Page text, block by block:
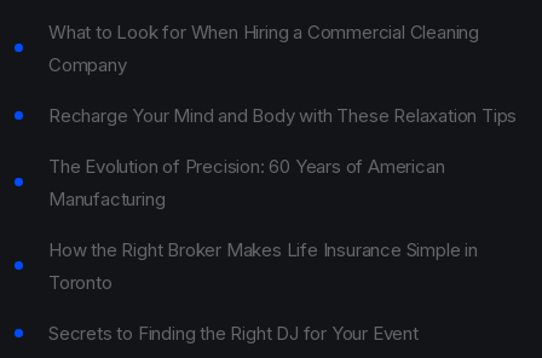
What to Look for When Hiring a Commercial Cleaning
Company
Recharge Your Mind and Body with These Relaxation Tips
The Evolution of Precision: 60 Years of American
Manufacturing
How the Right Broker Makes Life Insurance Simple in
Toronto
Secrets to Finding the Right DJ for Your Event